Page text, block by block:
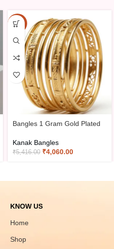
-25%
Bangles 1 Gram Gold Plated
Kanak Bangles
₹5,416.00 ₹4,060.00
KNOW US
Home
Shop